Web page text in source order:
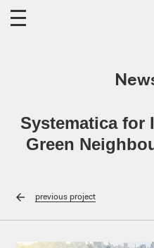
Systematica for
Green
previousproject